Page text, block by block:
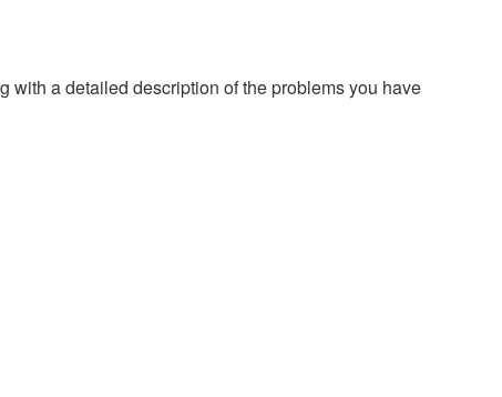
with a detailed description of the problems you have